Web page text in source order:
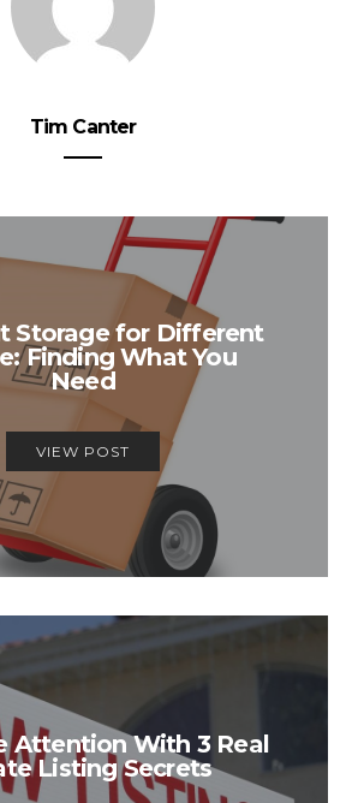
Tim Canter
Storage for Different
Finding What You
Need
VIEW POST
Attention With 3 Real
Listing Secrets